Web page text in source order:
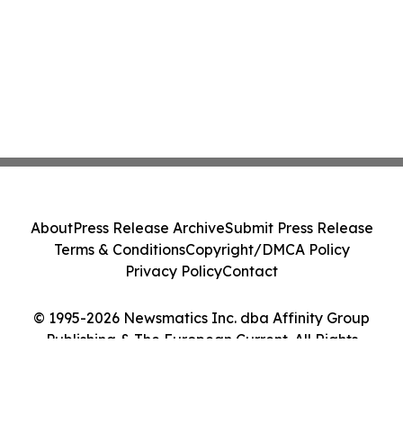
© 1995-2026 Newsmatics Inc. dba Affinity Group
Publishing & The European Current. All Rights
AboutPress Release ArchiveSubmit Press Release
Terms & ConditionsCopyright/DMCA Policy
Privacy PolicyContact